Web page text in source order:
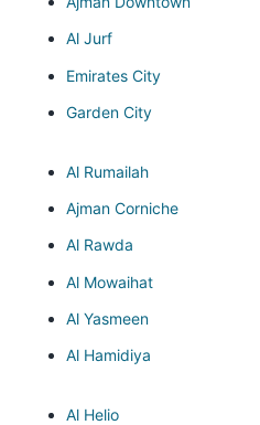
Al Jurf
Emirates City
Garden City
Al Rumailah
Ajman Corniche
Al Rawda
Al Mowaihat
Al Yasmeen
Al Hamidiya
Al Helio